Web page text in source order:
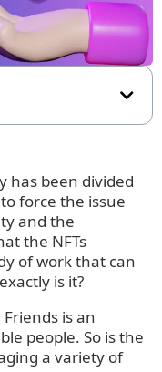
has been divided
force the issue
and the
the NFTs
of work that can
is it?
is an
people. So is the
a variety of